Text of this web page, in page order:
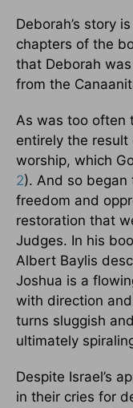
Deborah’s story
chapters of the
that Deborah
from the
As was too often
entirely the
worship, which
2). And so
freedom and
restoration that
Judges. In his
Albert Baylis
Joshua is a
with direction
turns sluggish
ultimately
Despite Israel’s
in their cries for